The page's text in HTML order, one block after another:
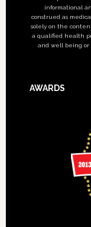
informational
construed as
solely on the
a qualified health
and well being or
AWARDS